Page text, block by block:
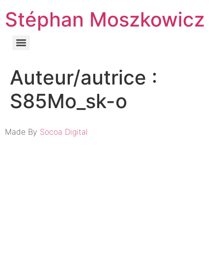
Stéphan Moszkowicz
Auteur/autrice :
S85Mo_sk-o
Made By Socoa Digital